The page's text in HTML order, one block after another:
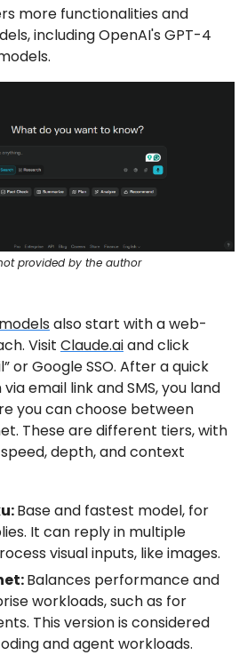
more functionalities and
including OpenAI's GPT-4
provided by the author
also start with a web-
Visit Claude.aiand click
or Google SSO. After a quick
email link and SMS, you land
you can choose between
These are different tiers, with
depth, and context
Base and fastest model, for
It can reply in multiple
visual inputs, like images.
Balances performance and
workloads, such as for
This version is considered
and agent workloads.